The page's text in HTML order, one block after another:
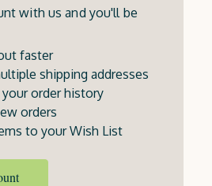
with us and you'll be
faster
shipping addresses
your order history
orders
to your Wish List